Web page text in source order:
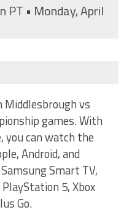
PT • Monday, April
Middlesbrough vs
games. With
you can watch the
Android, and
Smart TV,
5, Xbox
Go.